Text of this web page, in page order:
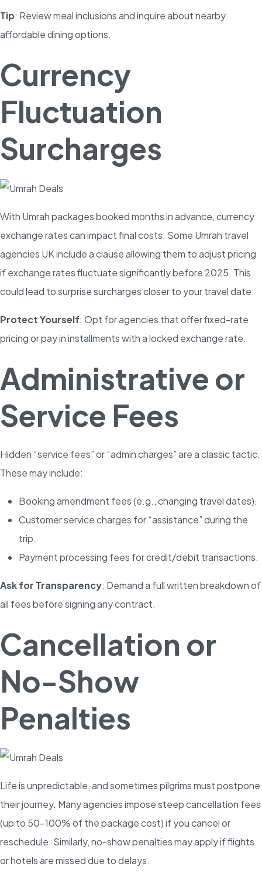
Tip: Review meal inclusions and inquire about nearby
affordable dining options.
Currency
Fluctuation
Surcharges
With Umrah packages booked months in advance, currency
exchange rates can impact final costs. Some Umrah travel
agencies UK include a clause allowing them to adjust pricing
if exchange rates fluctuate significantly before 2025. This
could lead to surprise surcharges closer to your travel date.
Protect Yourself: Opt for agencies that offer fixed-rate
pricing or pay in installments with a locked exchange rate.
Administrative or
Service Fees
Hidden “service fees” or “admin charges” are a classic tactic.
These may include:
Booking amendment fees (e.g., changing travel dates).
Customer service charges for “assistance” during the
trip.
Payment processing fees for credit/debit transactions.
Ask for Transparency: Demand a full written breakdown of
all fees before signing any contract.
Cancellation or
No-Show
Penalties
Life is unpredictable, and sometimes pilgrims must postpone
their journey. Many agencies impose steep cancellation fees
(up to 50-100% of the package cost) if you cancel or
reschedule. Similarly, no-show penalties may apply if flights
or hotels are missed due to delays.